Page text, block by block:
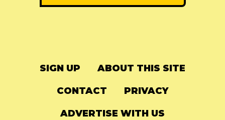
SIGN UP ABOUT THIS SITE
CONTACT PRIVACY
ADVERTISE WITH US